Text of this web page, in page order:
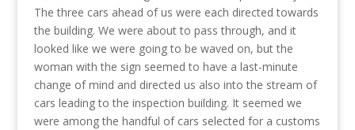
The three cars ahead of us were each directed towards
the building. We were about to pass through, and it
looked like we were going to be waved on, but the
woman with the sign seemed to have a last-minute
change of mind and directed us also into the stream of
cars leading to the inspection building. It seemed we
were among the handful of cars selected for a customs